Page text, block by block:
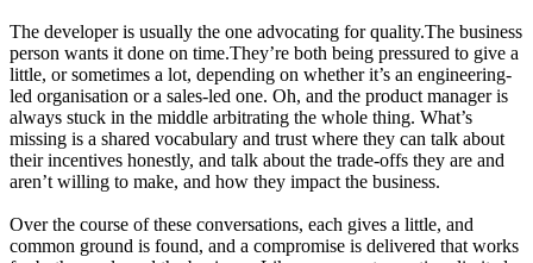
The developer is usually the one advocating for quality.The business
person wants it done on time.They’re both being pressured to give a
little, or sometimes a lot, depending on whether it’s an engineering-
led organisation or a sales-led one. Oh, and the product manager is
always stuck in the middle arbitrating the whole thing. What’s
missing is a shared vocabulary and trust where they can talk about
their incentives honestly, and talk about the trade-offs they are and
aren’t willing to make, and how they impact the business.
Over the course of these conversations, each gives a little, and
common ground is found, and a compromise is delivered that works